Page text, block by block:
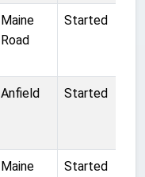
Maine
Road
Started
Anfield Started
Maine
Started